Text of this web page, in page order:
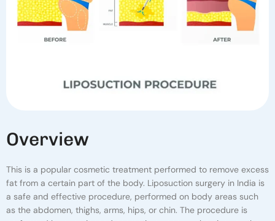
OVERVIEW
This is a popular cosmetic treatment performed to remove excess
fat from a certain part of the body. Liposuction surgery in India is
a safe and effective procedure, performed on body areas such
as the abdomen, thighs, arms, hips, or chin. The procedure is